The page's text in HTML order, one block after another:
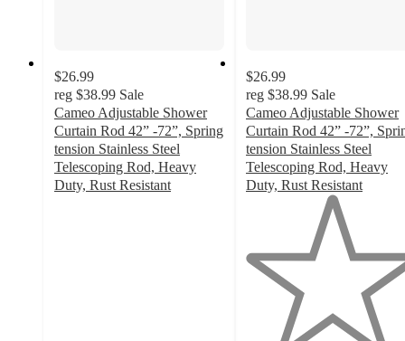
$26.99
reg $38.99 Sale
Cameo Adjustable Shower
Curtain Rod 42” -72”, Spring
tension Stainless Steel
Telescoping Rod, Heavy
Duty, Rust Resistant
$26.99
reg $38.99 Sale
Cameo Adjustable Shower
Curtain Rod 42” -72”,
tension Stainless Steel
Telescoping Rod, Heavy
Duty, Rust Resistant
5
stars